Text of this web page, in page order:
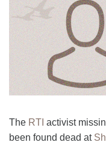
The RTI activist
been found dead at